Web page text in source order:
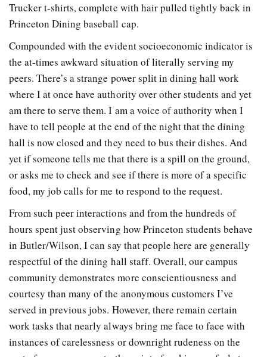
Trucker t-shirts, complete with hair pulled tightly back in
Princeton Dining baseball cap.
Compounded with the evident socioeconomic indicator is
the at-times awkward situation of literally serving my
peers. There’s a strange power split in dining hall work
where I at once have authority over other students and yet
am there to serve them. I am a voice of authority when I
have to tell people at the end of the night that the dining
hall is now closed and they need to bus their dishes. And
yet if someone tells me that there is a spill on the ground,
or asks me to check and see if there is more of a specific
food, my job calls for me to respond to the request.
From such peer interactions and from the hundreds of
hours spent just observing how Princeton students behave
in Butler/Wilson, I can say that people here are generally
respectful of the dining hall staff. Overall, our campus
community demonstrates more conscientiousness and
courtesy than many of the anonymous customers I’ve
served in previous jobs. However, there remain certain
work tasks that nearly always bring me face to face with
instances of carelessness or downright rudeness on the